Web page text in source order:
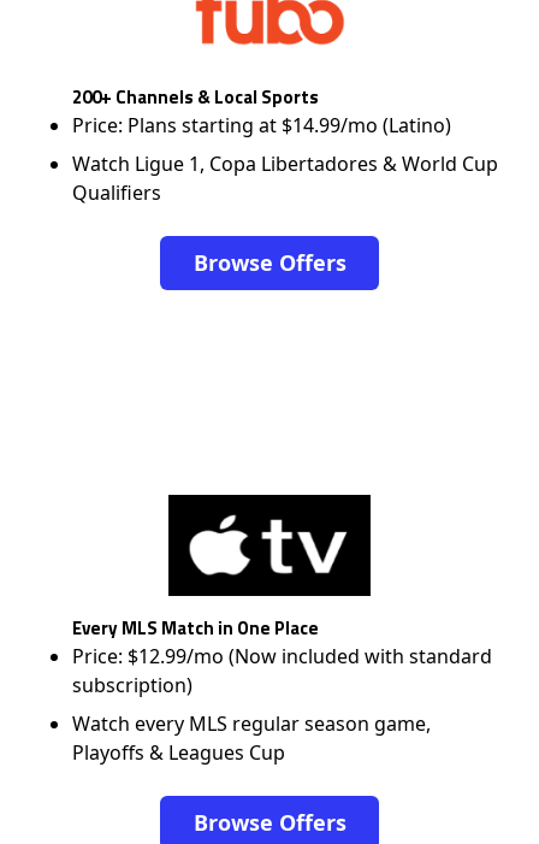
200+ Channels & Local Sports
Price: Plans starting at $14.99/mo (Latino)
Watch Ligue 1, Copa Libertadores & World Cup
Qualifiers
Browse Offers
Every MLS Match in One Place
Price: $12.99/mo (Now included with standard
subscription)
Watch every MLS regular season game,
Playoffs & Leagues Cup
Browse Offers